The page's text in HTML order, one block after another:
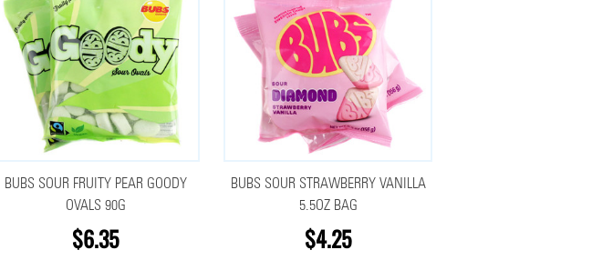
BUBS SOUR FRUITY PEAR GOODY
OVALS 90G
$6.35
BUBS SOUR STRAWBERRY VANILLA
5.5OZ BAG
$4.25